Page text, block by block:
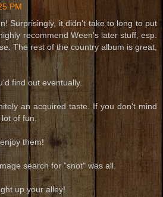
PM
Surprisingly, it didn't take to long to put
recommend Ween's later stuff, esp.
The rest of the country album is great,
find out eventually.
an acquired taste. If you don't mind
of fun.
them!
search for "snot" was all.
up your alley!